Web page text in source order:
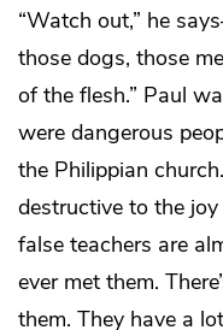
“Watch out,” he
those dogs, those
of the flesh.” Paul
were dangerous
the Philippian
destructive to the
false teachers are
ever met them.
them. They have a